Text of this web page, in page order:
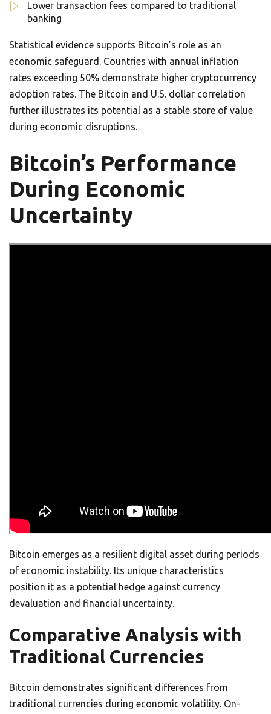
Lower transaction fees compared to traditional
banking
Statistical evidence supports Bitcoin’s role as an
economic safeguard. Countries with annual inflation
rates exceeding 50% demonstrate higher cryptocurrency
adoption rates. The Bitcoin and U.S. dollar correlation
further illustrates its potential as a stable store of value
during economic disruptions.
Bitcoin’s Performance
During Economic
Uncertainty
Bitcoin emerges as a resilient digital asset during periods
of economic instability. Its unique characteristics
position it as a potential hedge against currency
devaluation and financial uncertainty.
Comparative Analysis with
Traditional Currencies
Bitcoin demonstrates significant differences from
traditional currencies during economic volatility. On-